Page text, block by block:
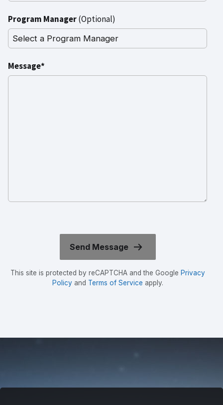
Program Manager(Optional)
Message*
This site is protected by reCAPTCHA and the Google Privacy
Policyand Terms of Service apply.